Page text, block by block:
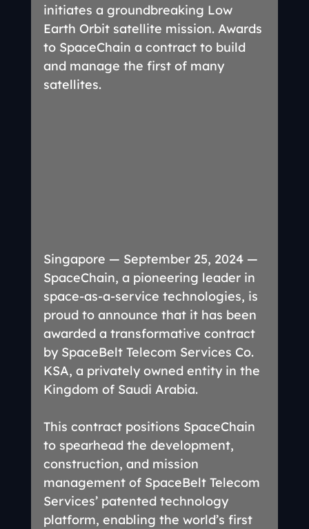
initiates a groundbreaking Low
Earth Orbit satellite mission. Awards
to SpaceChain a contract to build
and manage the first of many
satellites.
Singapore — September 25, 2024 —
SpaceChain, a pioneering leader in
space-as-a-service technologies, is
proud to announce that it has been
awarded a transformative contract
by SpaceBelt Telecom Services Co.
KSA, a privately owned entity in the
Kingdom of Saudi Arabia.
This contract positions SpaceChain
to spearhead the development,
construction, and mission
management of SpaceBelt Telecom
Services’ patented technology
platform, enabling the world’s first